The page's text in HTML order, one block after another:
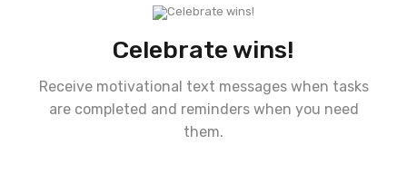
Celebrate wins!
Receive motivational text messages when tasks
are completed and reminders when you need
them.